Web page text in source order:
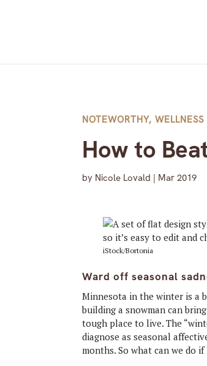
NOTEWORTHY,WELLNESS
How to
by Nicole Lovald | Mar 2019
iStock/Bortonia
Ward off seasonal
Minnesota in the winter is a
building a snowman can
tough place to live. The
diagnose as seasonal
months. So what can we do